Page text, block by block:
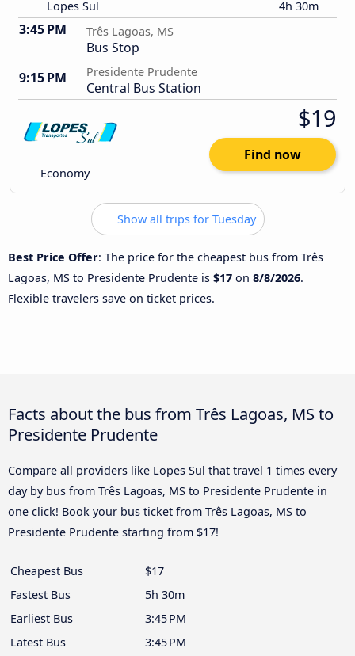
Lopes Sul 4h 30m
3:45 PM Três Lagoas, MS
Bus Stop
9:15 PM
Presidente Prudente
Central Bus Station
Economy
$19
Find now
Show all trips for Tuesday
Best Price Offer: The price for the cheapest bus from Três
Lagoas, MS to Presidente Prudente is $17 on 8/8/2026.
Flexible travelers save on ticket prices.
Facts about the bus from Três Lagoas, MS to
Presidente Prudente
Compare all providers like Lopes Sul that travel 1 times every
day by bus from Três Lagoas, MS to Presidente Prudente in
one click! Book your bus ticket from Três Lagoas, MS to
Presidente Prudente starting from $17!
Cheapest Bus
$17
Fastest Bus
5h 30m
Earliest Bus
3:45 PM
Latest Bus
3:45 PM